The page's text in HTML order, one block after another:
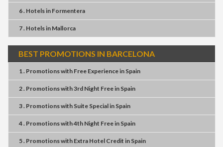
6 . Hotelsin Formentera
7 . Hotelsin Mallorca
BEST PROMOTIONS IN BARCELONA
1 . Promotionswith Free Experiencein Spain
2 . Promotionswith3rd Night Freein Spain
3 . Promotionswith Suite Specialin Spain
4 . Promotionswith4th Night Freein Spain
5 . Promotionswith Extra Hotel Credit in Spain